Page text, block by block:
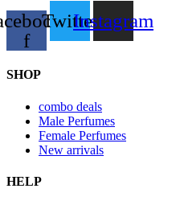
f
TwitterInstagram
SHOP
combo deals
Male Perfumes
Female Perfumes
New arrivals
HELP